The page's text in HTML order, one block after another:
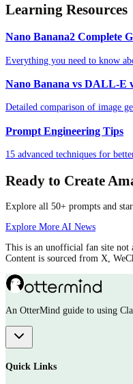
Learning Resources
Nano Banana2 Complete
Everything you need to know
Nano Banana vs DALL-E
Detailed comparison of image
Prompt Engineering Tips
15 advanced techniques for
Ready to Create
Explore all 50+ prompts and
Explore More AI News
This is an unofficial fan site
Content is sourced from X,
An OtterMind guide to using
Quick Links